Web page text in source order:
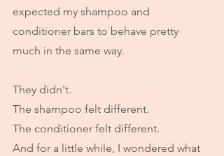
expected my shampoo and
conditioner bars to behave pretty
much in the same way.
They didn't.
The shampoo felt different.
The conditioner felt different.
And for a little while, I wondered what